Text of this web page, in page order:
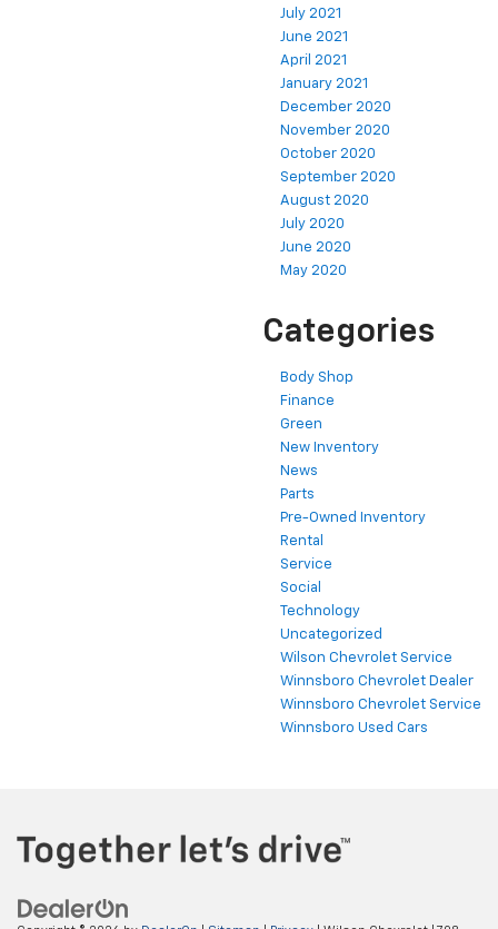
July 2021
June 2021
April 2021
January 2021
December 2020
November 2020
October 2020
September 2020
August 2020
July 2020
June 2020
May 2020
Categories
Body Shop
Finance
Green
New Inventory
News
Parts
Pre-Owned Inventory
Rental
Service
Social
Technology
Uncategorized
Wilson Chevrolet Service
Winnsboro Chevrolet Dealer
Winnsboro Chevrolet Service
Winnsboro Used Cars